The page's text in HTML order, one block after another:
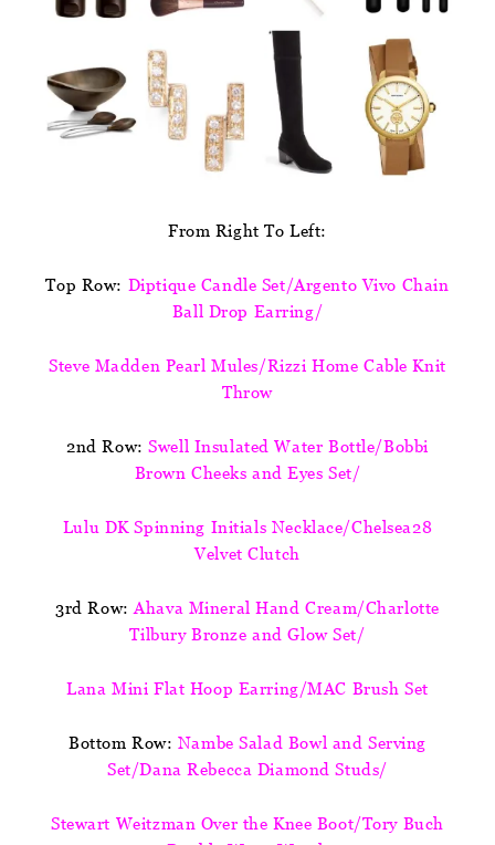
From Right To Left:
Top Row: Diptique Candle Set/Argento Vivo Chain
Ball Drop Earring/
Steve Madden Pearl Mules/Rizzi Home Cable Knit
Throw
2nd Row:Swell Insulated Water Bottle/Bobbi
Brown Cheeks and Eyes Set/
Lulu DK Spinning Initials Necklace/Chelsea28
Velvet Clutch
3rd Row:Ahava Mineral Hand Cream/Charlotte
Tilbury Bronze and Glow Set/
Lana Mini Flat Hoop Earring/MAC Brush Set
Bottom Row: Nambe Salad Bowl and Serving
Set/Dana Rebecca Diamond Studs/
Stewart Weitzman Over the Knee Boot/Tory Buch